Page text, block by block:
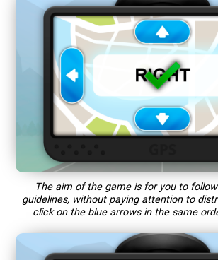
The aim of the game is for you to
guidelines, without paying attention to
click on the blue arrows in the same